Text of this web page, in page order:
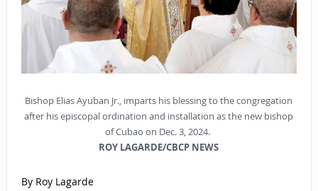
Bishop Elias Ayuban Jr., imparts his blessing to the congregation
after his episcopal ordination and installation as the new bishop
of Cubao on Dec. 3, 2024.
ROY LAGARDE/CBCP NEWS
By Roy Lagarde